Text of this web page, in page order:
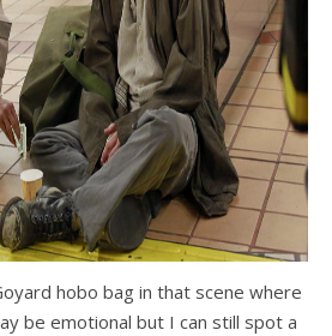
hobo bag in that scene where
be emotional but I can still spot a